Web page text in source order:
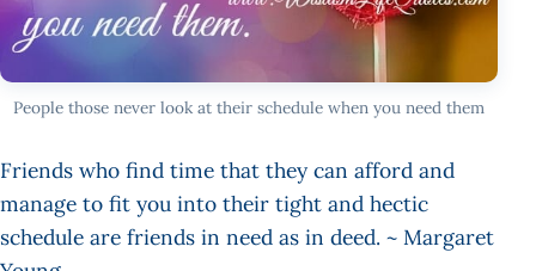
People those never look at their schedule when you need them
Friends who find time that they can afford and
manage to fit you into their tight and hectic
schedule are friends in need as in deed. ~ Margaret